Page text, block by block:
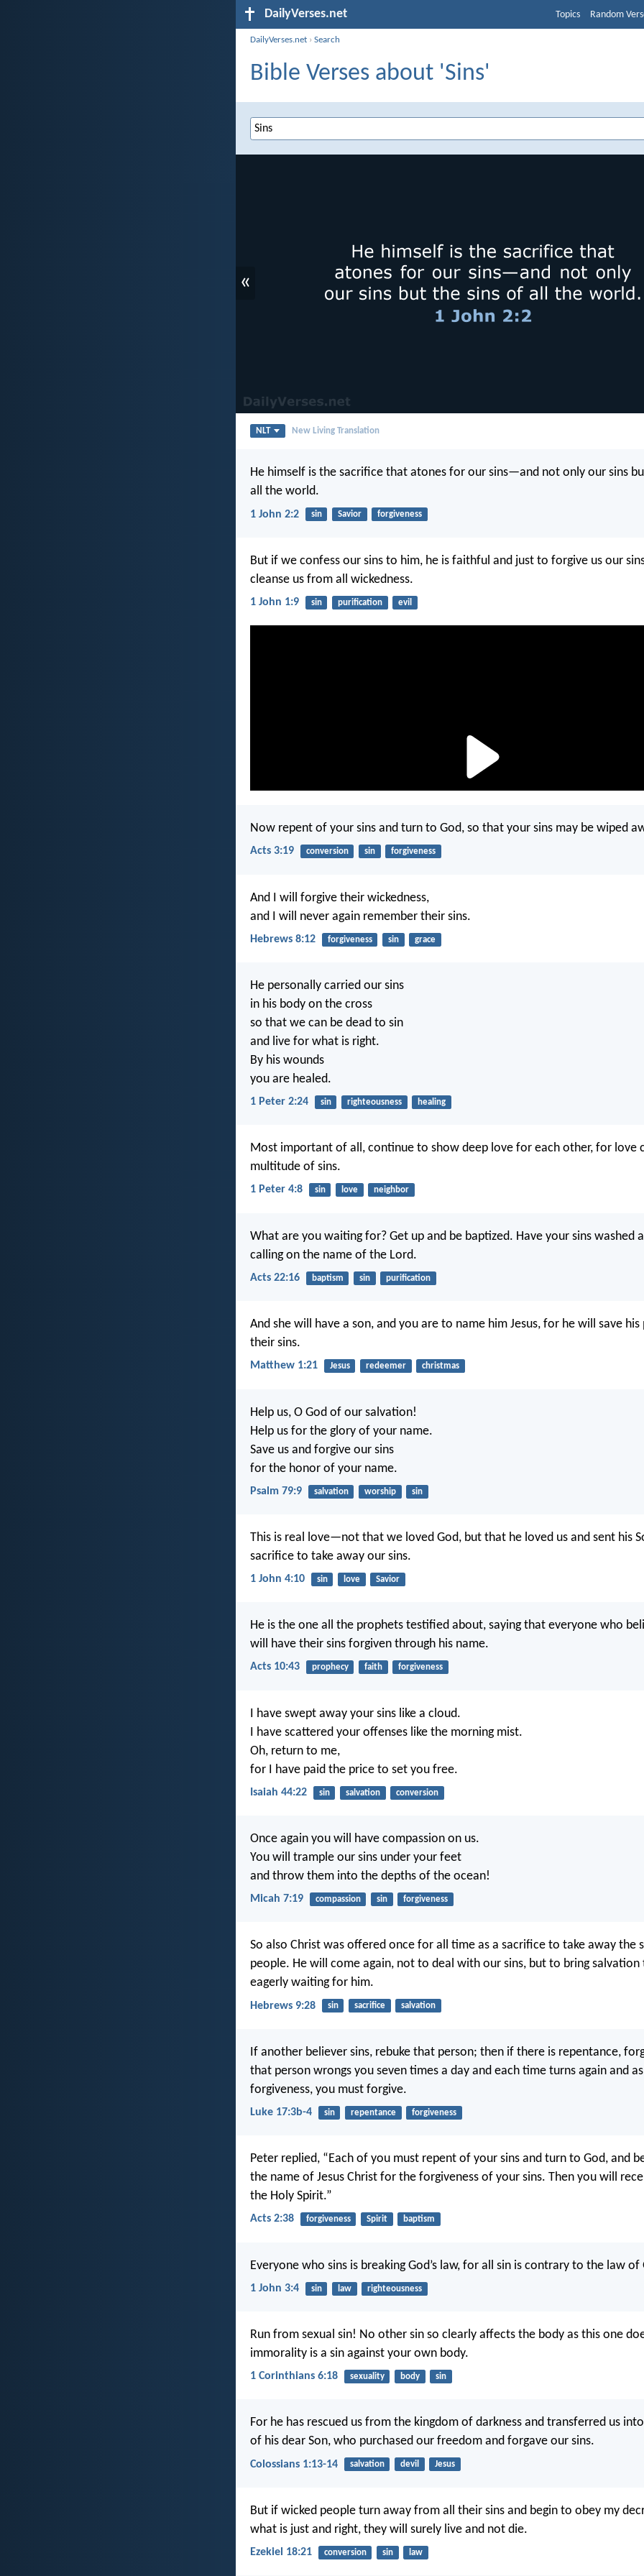
DailyVerses.net Topics Random
DailyVerses.net ›Search
Bible Verses about 'Sins'
«
NLT New Living Translation
He himself is the sacrifice that atones for our sins—and not only our sins
all the world.
1 John 2:2 sin Savior forgiveness
But if we confess our sins to him, he is faithful and just to forgive us our
cleanse us from all wickedness.
1 John 1:9 sin purification evil
Now repent of your sins and turn to God, so that your sins may be wiped
Acts 3:19 conversion sin forgiveness
And I will forgive their wickedness,
and I will never again remember their sins.
Hebrews 8:12 forgiveness sin grace
He personally carried our sins
in his body on the cross
so that we can be dead to sin
and live for what is right.
By his wounds
you are healed.
1 Peter 2:24 sin righteousness healing
Most important of all, continue to show deep love for each other, for love
multitude of sins.
1 Peter 4:8 sin love neighbor
What are you waiting for? Get up and be baptized. Have your sins washed
calling on the name of the Lord.
Acts 22:16 baptism sin purification
And she will have a son, and you are to name him Jesus, for he will save
their sins.
Matthew 1:21 Jesus redeemer christmas
Help us, O God of our salvation!
Help us for the glory of your name.
Save us and forgive our sins
for the honor of your name.
Psalm 79:9 salvation worship sin
This is real love—not that we loved God, but that he loved us and sent his
sacrifice to take away our sins.
1 John 4:10 sin love Savior
He is the one all the prophets testified about, saying that everyone who
will have their sins forgiven through his name.
Acts 10:43 prophecy faith forgiveness
I have swept away your sins like a cloud.
I have scattered your offenses like the morning mist.
Oh, return to me,
for I have paid the price to set you free.
Isaiah 44:22 sin salvation conversion
Once again you will have compassion on us.
You will trample our sins under your feet
and throw them into the depths of the ocean!
Micah 7:19 compassion sin forgiveness
So also Christ was offered once for all time as a sacrifice to take away the
people. He will come again, not to deal with our sins, but to bring
eagerly waiting for him.
Hebrews 9:28 sin sacrifice salvation
If another believer sins, rebuke that person; then if there is repentance,
that person wrongs you seven times a day and each time turns again and
forgiveness, you must forgive.
Luke 17:3b-4 sin repentance forgiveness
Peter replied, “Each of you must repent of your sins and turn to God, and
the name of Jesus Christ for the forgiveness of your sins. Then you will
the Holy Spirit.”
Acts 2:38 forgiveness Spirit baptism
Everyone who sins is breaking God’s law, for all sin is contrary to the law of
1 John 3:4 sin law righteousness
Run from sexual sin! No other sin so clearly affects the body as this one
immorality is a sin against your own body.
1 Corinthians 6:18 sexuality body sin
For he has rescued us from the kingdom of darkness and transferred us
of his dear Son, who purchased our freedom and forgave our sins.
Colossians 1:13-14 salvation devil Jesus
But if wicked people turn away from all their sins and begin to obey my
what is just and right, they will surely live and not die.
Ezekiel 18:21 conversion sin law